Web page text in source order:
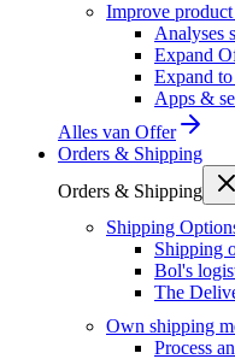
Improve product
Analyses
Expand
Expand
Apps &
Alles van Offer
Orders & Shipping
Orders & Shipping
Shipping
Shipping
Bol's
The
Own shipping
Process